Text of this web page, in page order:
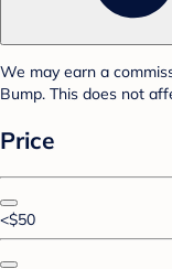
We may earn a
Bump. This does not
Price
<$50